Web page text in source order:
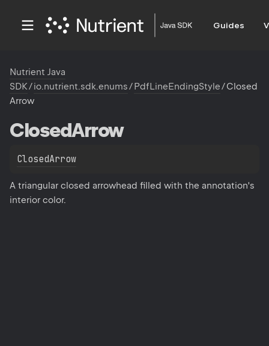
Guides
Nutrient Java
SDK/io.nutrient.sdk.enums/PdfLineEndingStyle/Closed
Arrow
ClosedArrow
ClosedArrow
A triangular closed arrowhead filled with the annotation's
interior color.